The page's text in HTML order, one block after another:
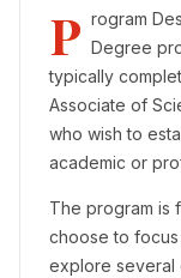
P rogram
Degree
typically
Associate of
who wish to
academic or
The program is
choose to
explore several